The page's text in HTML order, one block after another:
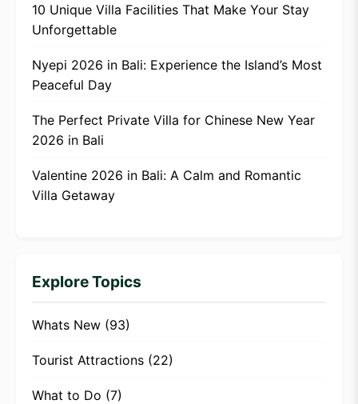
10 Unique Villa Facilities That Make Your Stay
Unforgettable
Nyepi 2026 in Bali: Experience the Island’s Most
Peaceful Day
The Perfect Private Villa for Chinese New Year
2026 in Bali
Valentine 2026 in Bali: A Calm and Romantic
Villa Getaway
Explore Topics
Whats New (93)
Tourist Attractions (22)
What to Do (7)